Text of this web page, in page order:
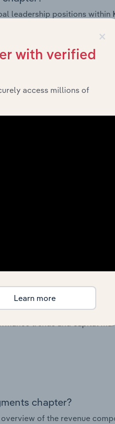
leadership positions within
and other key
along with a
organisation’s senior team.
historical financial
sales, and profitability. It
as well as additional
view of the
chapter?
data on key financial
profitability, and
margins, revenue per
trends and capital
chapter?
of the revenue
×
with verified
access millions of
Learn more